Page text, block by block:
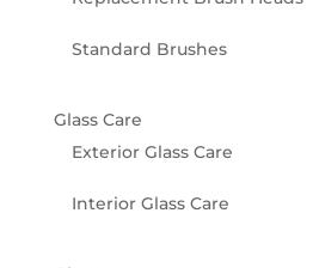
Standard Brushes
Glass Care
Exterior Glass Care
Interior Glass Care